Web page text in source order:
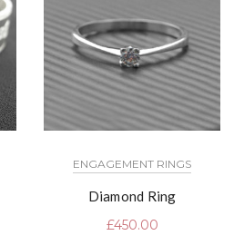
ENGAGEMENT RINGS
Diamond Ring
£450.00